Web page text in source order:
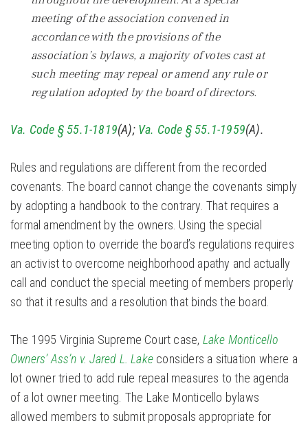
meeting of the association convened in
accordance with the provisions of the
association’s bylaws, a majority of votes cast at
such meeting may repeal or amend any rule or
regulation adopted by the board of directors.
Va. Code § 55.1-1819(A); Va. Code § 55.1-1959(A).
Rules and regulations are different from the recorded
covenants. The board cannot change the covenants simply
by adopting a handbook to the contrary. That requires a
formal amendment by the owners. Using the special
meeting option to override the board’s regulations requires
an activist to overcome neighborhood apathy and actually
call and conduct the special meeting of members properly
so that it results and a resolution that binds the board.
The 1995 Virginia Supreme Court case, Lake Monticello
Owners’ Ass’n v. Jared L. Lake considers a situation where a
lot owner tried to add rule repeal measures to the agenda
of a lot owner meeting. The Lake Monticello bylaws
allowed members to submit proposals appropriate for